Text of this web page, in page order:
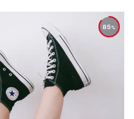
85